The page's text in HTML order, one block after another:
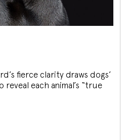
fierce clarity draws dogs’
each animal’s “true